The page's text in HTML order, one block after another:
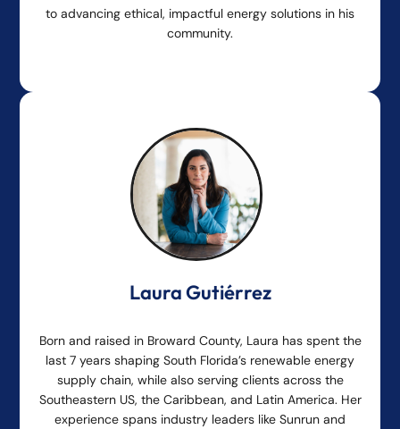
to advancing ethical, impactful energy solutions in his
community.
Laura Gutiérrez
Born and raised in Broward County, Laura has spent the
last 7 years shaping South Florida’s renewable energy
supply chain, while also serving clients across the
Southeastern US, the Caribbean, and Latin America. Her
experience spans industry leaders like Sunrun and